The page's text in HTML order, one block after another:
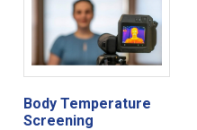
Body Temperature
Screening